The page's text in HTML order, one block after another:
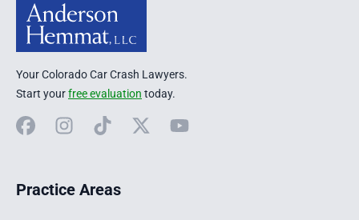
Your Colorado Car Crash Lawyers.
Start yourfree evaluation today.
FacebookInstagram
TikTok X YouTube
Practice Areas